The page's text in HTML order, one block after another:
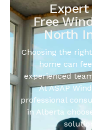
Expert
Free
North
Choosing the
home can
experienced
At ASAP
professional
in Alberta